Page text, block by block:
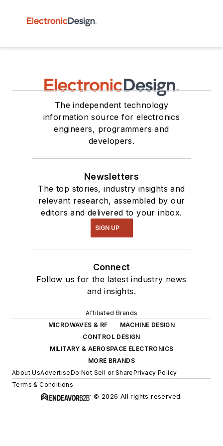
The independent technology
information source for electronics
engineers, programmers and
developers.
Newsletters
The top stories, industry insights and
relevant research, assembled by our
editors and delivered to your inbox.
SIGN UP
Connect
Follow us for the latest industry news
and insights.
Affiliated Brands
MICROWAVES & RF
MACHINE DESIGN
CONTROL DESIGN
MILITARY & AEROSPACE ELECTRONICS
MORE BRANDS
About UsAdvertiseDo Not Sell or SharePrivacy Policy
Terms & Conditions
© 2026 All rights reserved.